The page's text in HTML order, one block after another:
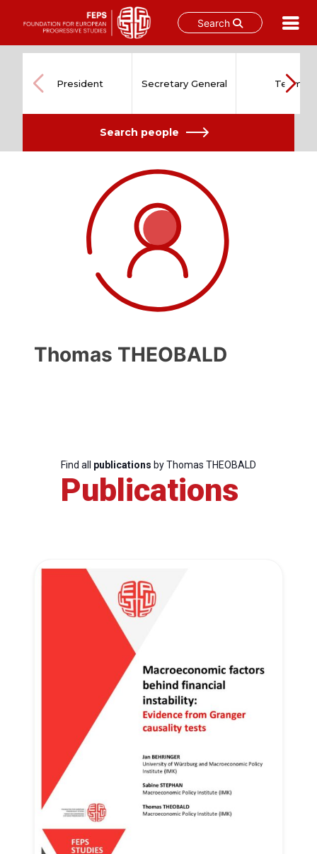
Search
content
Progressive
President
Secretary
General
Team
President Secretary General Team
Search people
Thomas THEOBALD
Find all publications by Thomas THEOBALD
Publications